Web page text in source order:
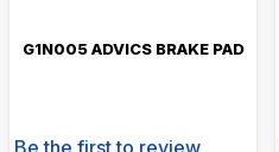
G1N005 ADVICS BRAKE PAD
Be the first to review